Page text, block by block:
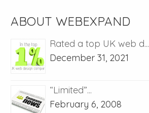
ABOUT WEBEXPAND
Rated a top UK web d...
December 31, 2021
“Limited”...
February 6, 2008